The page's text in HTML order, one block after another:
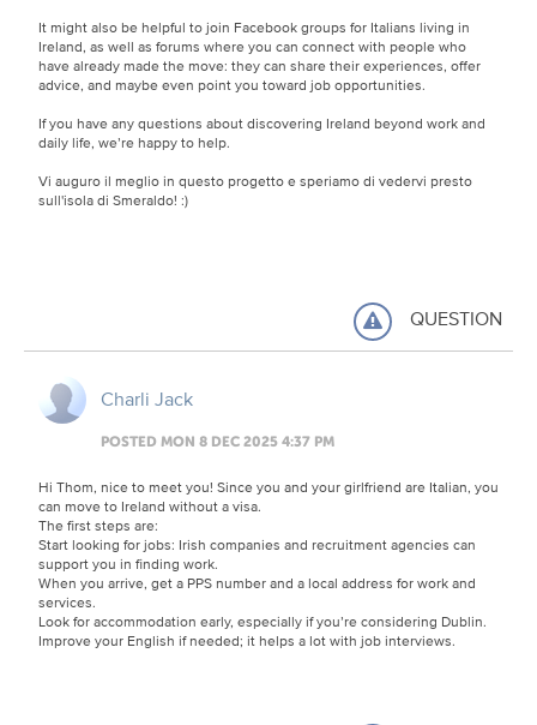
It might also be helpful to join Facebook groups for Italians living in
Ireland, as well as forums where you can connect with people who
have already made the move: they can share their experiences, offer
advice, and maybe even point you toward job opportunities.
If you have any questions about discovering Ireland beyond work and
daily life, we’re happy to help.
Vi auguro il meglio in questo progetto e speriamo di vedervi presto
sull'isola di Smeraldo! :)
QUESTION
Charli Jack
POSTED MON 8 DEC 2025 4:37 PM
Hi Thom, nice to meet you! Since you and your girlfriend are Italian, you
can move to Ireland without a visa.
The first steps are:
Start looking for jobs: Irish companies and recruitment agencies can
support you in finding work.
When you arrive, get a PPS number and a local address for work and
services.
Look for accommodation early, especially if you’re considering Dublin.
Improve your English if needed; it helps a lot with job interviews.